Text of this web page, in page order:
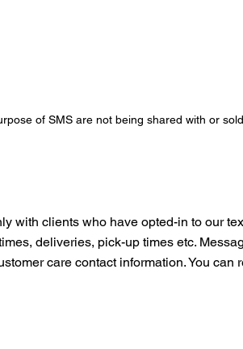
of SMS are not being shared with or
with clients who have opted-in to our
deliveries, pick-up times etc.
care contact information. You